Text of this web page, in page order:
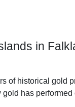
in
of historical gold
has